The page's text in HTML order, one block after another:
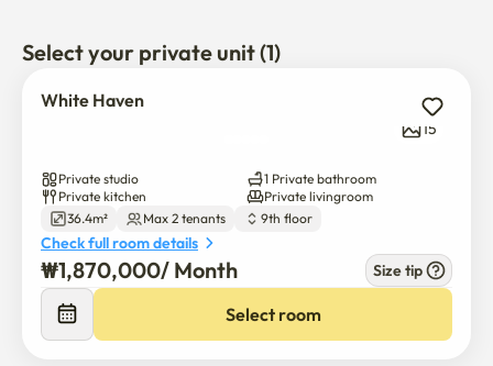
Starbucks, Olive Young, and pharmacies
👍Location of various restaurants and convenience
facilities in the metropolitan area
👍A cool view of Dobongsan Mountain beyond the large
Enjoy a comfortable rest in a cozy white-toned space.
We present a small healing in the city center in a bright
and still atmosphere."
Select your private unit (1)
White Haven
15
Private studio
1 Private bathroom
Private kitchen
Private livingroom
36.4m²
Max 2 tenants 9th floor
Check full room details
₩1,870,000/ Month Size tip
Select room